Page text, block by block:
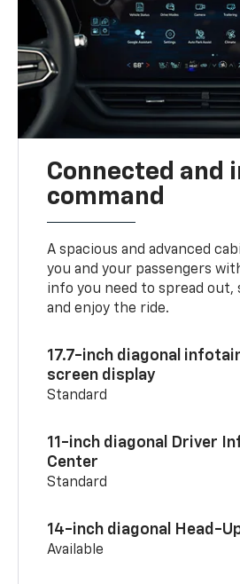
Connected and
command
A spacious and advanced
you and your passengers
info you need to spread out,
and enjoy the ride.
17.7-inch diagonal
screen display
Standard
11-inch diagonal Driver
Center
Standard
14-inch diagonal Head-
Available